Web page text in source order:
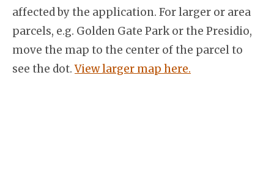
affected by the application. For larger or area
parcels, e.g. Golden Gate Park or the Presidio,
move the map to the center of the parcel to
see the dot.View larger map here.